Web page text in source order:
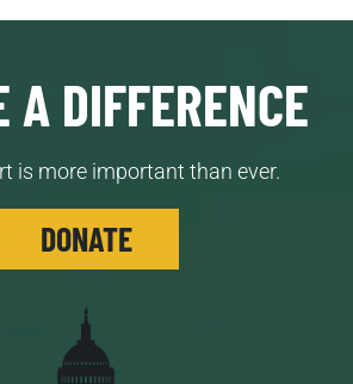
A DIFFERENCE
is more important than ever.
DONATE